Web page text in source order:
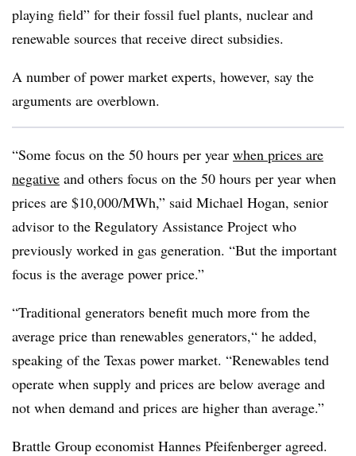
playing field” for their fossil fuel plants, nuclear and
renewable sources that receive direct subsidies.
A number of power market experts, however, say the
arguments are overblown.
“Some focus on the 50 hours per year when prices are
negative and others focus on the 50 hours per year when
prices are $10,000/MWh,” said Michael Hogan, senior
advisor to the Regulatory Assistance Project who
previously worked in gas generation. “But the important
focus is the average power price.”
“Traditional generators benefit much more from the
average price than renewables generators,“ he added,
speaking of the Texas power market. “Renewables tend
operate when supply and prices are below average and
not when demand and prices are higher than average.”
Brattle Group economist Hannes Pfeifenberger agreed.